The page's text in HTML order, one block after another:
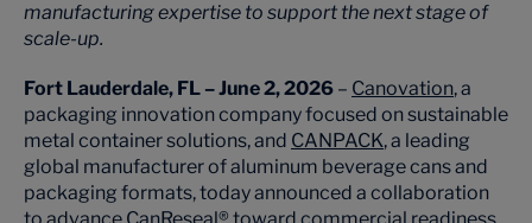
manufacturing expertise to support the next stage of
scale-up.
Fort Lauderdale, FL – June 2, 2026 – Canovation, a
packaging innovation company focused on sustainable
metal container solutions, and CANPACK, a leading
global manufacturer of aluminum beverage cans and
packaging formats, today announced a collaboration